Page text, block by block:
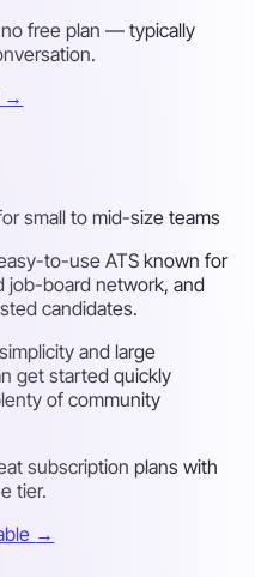
free plan — typically
→
small to mid-size teams
to-use ATS known for
job-board network, and
candidates.
and large
get started quickly
of community
subscription plans with
tier.
→